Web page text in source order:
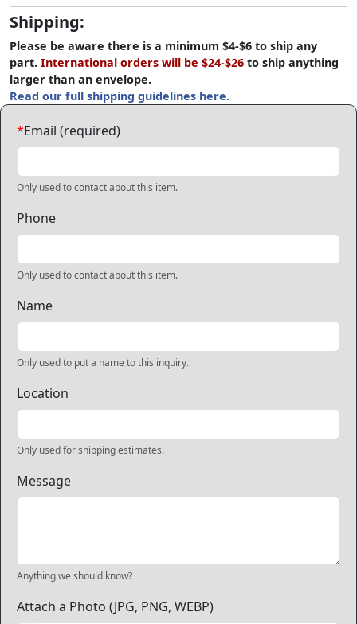
Shipping:
Please be aware there is a minimum $4-$6 to ship any
part. International orders will be $24-$26 to ship anything
larger than an envelope.
Read our full shipping guidelines here.
*Email (required)
Only used to contact about this item.
Phone
Only used to contact about this item.
Name
Only used to put a name to this inquiry.
Location
Only used for shipping estimates.
Message
Anything we should know?
Attach a Photo (JPG, PNG, WEBP)